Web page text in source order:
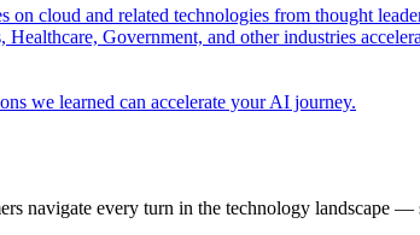
on cloud and related technologies from thought
Government, and other industries
we learned can accelerate your AI journey.
navigate every turn in the technology landscape